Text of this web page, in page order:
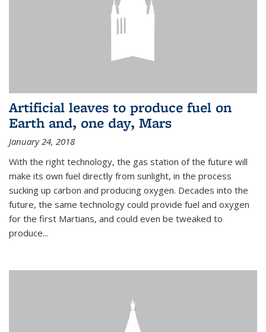
Artificial leaves to produce fuel on
Earth and, one day, Mars
January 24, 2018
With the right technology, the gas station of the future will
make its own fuel directly from sunlight, in the process
sucking up carbon and producing oxygen. Decades into the
future, the same technology could provide fuel and oxygen
for the first Martians, and could even be tweaked to
produce...